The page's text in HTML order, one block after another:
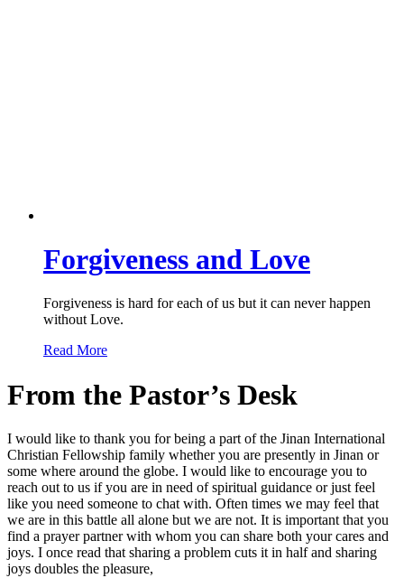
Forgiveness and Love
Forgiveness is hard for each of us but it can never happen
without Love.
Read More
From the Pastor’s Desk
I would like to thank you for being a part of the Jinan International
Christian Fellowship family whether you are presently in Jinan or
some where around the globe. I would like to encourage you to
reach out to us if you are in need of spiritual guidance or just feel
like you need someone to chat with. Often times we may feel that
we are in this battle all alone but we are not. It is important that you
find a prayer partner with whom you can share both your cares and
joys. I once read that sharing a problem cuts it in half and sharing
joys doubles the pleasure,